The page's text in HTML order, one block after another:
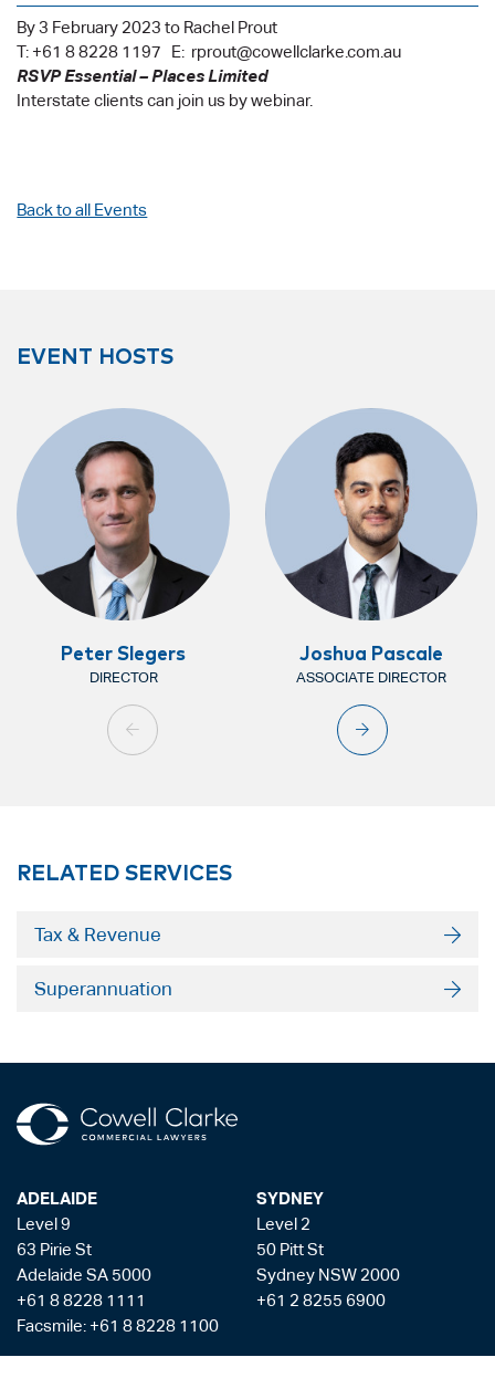
By 3 February 2023 to Rachel Prout
T: +61 8 8228 1197 E: rprout@cowellclarke.com.au
RSVP Essential – Places Limited
Interstate clients can join us by webinar.
Back to all Events
EVENT HOSTS
Peter Slegers
DIRECTOR
Joshua Pascale
ASSOCIATE DIRECTOR
RELATED SERVICES
Tax & Revenue
Superannuation
ADELAIDE
Level 9
63 Pirie St
Adelaide SA 5000
+61 8 8228 1111
Facsmile: +61 8 8228 1100
SYDNEY
Level 2
50 Pitt St
Sydney NSW 2000
+61 2 8255 6900